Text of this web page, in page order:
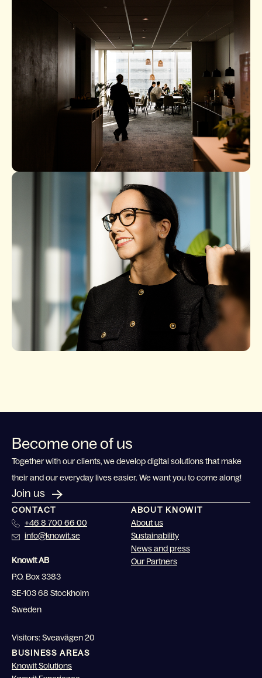
Become one of us
Together with our clients, we develop digital solutions that make
their and our everyday lives easier. We want you to come along!
Join us
CONTACT
+46 8 700 66 00
info@knowit.se
Knowit AB
P.O. Box 3383
SE-103 68 Stockholm
Sweden
Visitors: Sveavägen 20
ABOUT KNOWIT
About us
Sustainability
News and press
Our Partners
BUSINESS AREAS
Knowit Solutions